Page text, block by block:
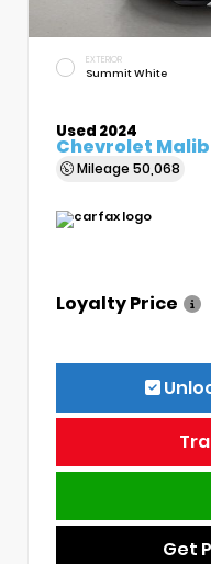
EXTERIOR
Summit White
Used 2024
Chevrolet
Mileage 50,068
Loyalty Price
Get